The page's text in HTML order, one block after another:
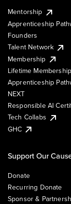
Mentorship
Apprenticeship
Founders
Talent Network
Membership
Lifetime Membership
Apprenticeship
NEXT
Responsible AI
Tech Collabs
GHC
Support Our
Donate
Recurring Donate
Sponsor &